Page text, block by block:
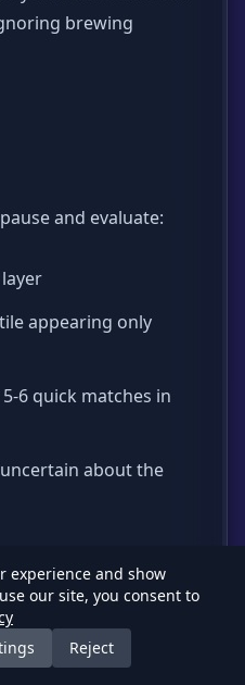
brewing
and evaluate:
appearing only
6 quick matches in
about the
especially with
experience and show
our site, you consent to
Reject